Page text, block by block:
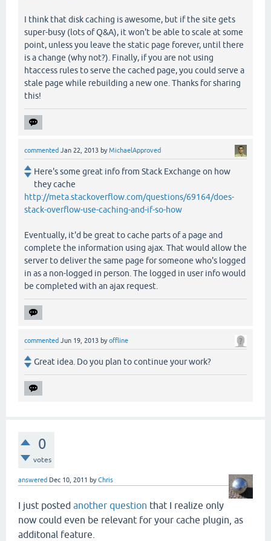
I think that disk caching is awesome, but if the site gets
super-busy (lots of Q&A), it won't be able to scale at some
point, unless you leave the static page forever, until there
is a change (why not?). Finally, if you are not using
htaccess rules to serve the cached page, you could serve a
stale page while rebuilding a new one. Thanks for sharing
this!
commented Jan 22, 2013 byMichaelApproved
Here's some great info from Stack Exchange on how
they cache
http://meta.stackoverflow.com/questions/69164/does-
stack-overflow-use-caching-and-if-so-how
Eventually, it'd be great to cache parts of a page and
complete the information using ajax. That would allow the
server to deliver the same page for someone who's logged
in as a non-logged in person. The logged in user info would
be completed with an ajax request.
commented Jun 19, 2013 byoffline
Great idea. Do you plan to continue your work?
0
votes
answered Dec 10, 2011 byChris
I just posted another question that I realize only
now could even be relevant for your cache plugin, as
additonal feature.